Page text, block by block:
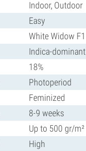
Indoor, Outdoor
Easy
White Widow F1
Indica-dominant
18%
Photoperiod
Feminized
8-9 weeks
Up to 500 gr/m²
High